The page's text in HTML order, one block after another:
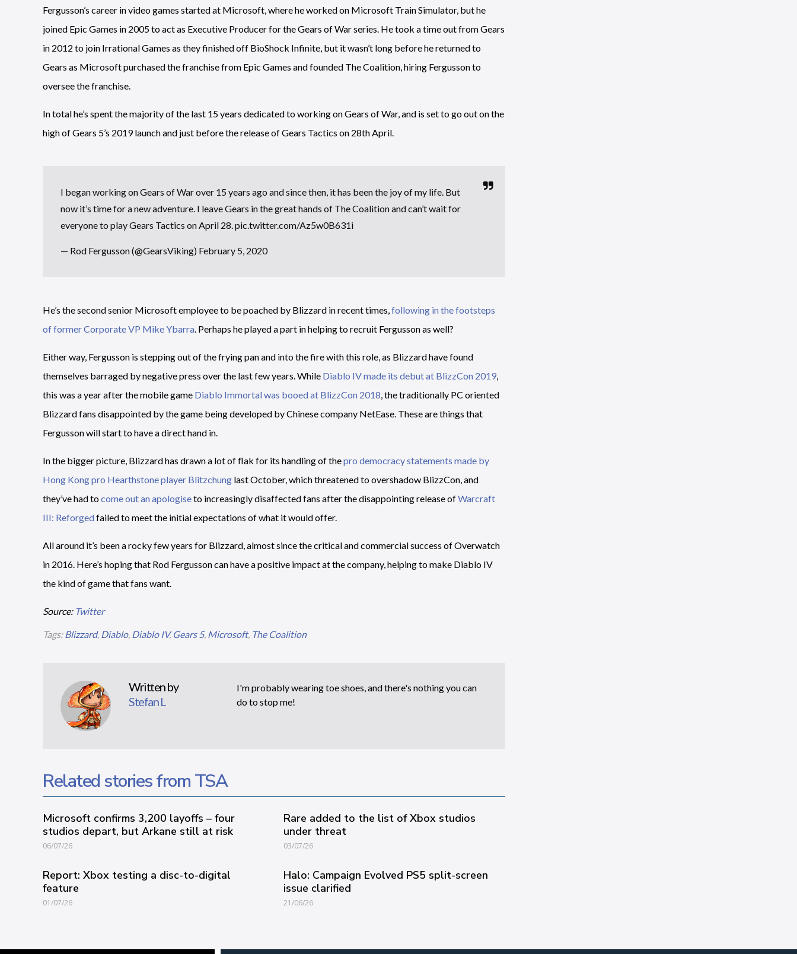
Fergusson’s career in video games started at Microsoft, where he worked on Microsoft Train Simulator, but he
joined Epic Games in 2005 to act as Executive Producer for the Gears of War series. He took a time out from Gears
in 2012 to join Irrational Games as they finished off BioShock Infinite, but it wasn’t long before he returned to
Gears as Microsoft purchased the franchise from Epic Games and founded The Coalition, hiring Fergusson to
oversee the franchise.
In total he’s spent the majority of the last 15 years dedicated to working on Gears of War, and is set to go out on the
high of Gears 5’s 2019 launch and just before the release of Gears Tactics on 28th April.
I began working on Gears of War over 15 years ago and since then, it has been the joy of my life. But
now it’s time for a new adventure. I leave Gears in the great hands of The Coalition and can’t wait for
everyone to play Gears Tactics on April 28.pic.twitter.com/Az5w0B631i
— Rod Fergusson (@GearsViking) February 5, 2020
He’s the second senior Microsoft employee to be poached by Blizzard in recent times,following in the footsteps
of former Corporate VP Mike Ybarra. Perhaps he played a part in helping to recruit Fergusson as well?
Either way, Fergusson is stepping out of the frying pan and into the fire with this role, as Blizzard have found
themselves barraged by negative press over the last few years. While Diablo IV made its debut at BlizzCon 2019,
this was a year after the mobile game Diablo Immortal was booed at BlizzCon 2018, the traditionally PC oriented
Blizzard fans disappointed by the game being developed by Chinese company NetEase. These are things that
Fergusson will start to have a direct hand in.
In the bigger picture, Blizzard has drawn a lot of flak for its handling of thepro democracy statements made by
Hong Kong pro Hearthstone player Blitzchung last October, which threatened to overshadow BlizzCon, and
they’ve had tocome out an apologiseto increasingly disaffected fans after the disappointing release ofWarcraft
III: Reforgedfailed to meet the initial expectations of what it would offer.
All around it’s been a rocky few years for Blizzard, almost since the critical and commercial success of Overwatch
in 2016. Here’s hoping that Rod Fergusson can have a positive impact at the company, helping to make Diablo IV
the kind of game that fans want.
Source: Twitter
Tags:Blizzard, Diablo, Diablo IV,Gears 5, Microsoft, The Coalition
Written by
Stefan L
I'm probably wearing toe shoes, and there's nothing you can
do to stop me!
Related stories from TSA
Microsoft confirms 3,200 layoffs – four
studios depart, but Arkane still at risk
06/07/26
Rare added to the list of Xbox studios
under threat
03/07/26
Report: Xbox testing a disc-to-digital
feature
01/07/26
Halo: Campaign Evolved PS5 split-screen
issue clarified
21/06/26